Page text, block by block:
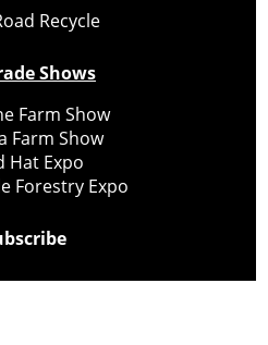
Recycle
Shows
Farm Show
Farm Show
Hat Expo
Forestry Expo